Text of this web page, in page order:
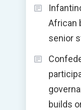
African
senior
builds